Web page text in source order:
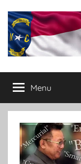
content
The
Daily
conservative
commentary
Menu